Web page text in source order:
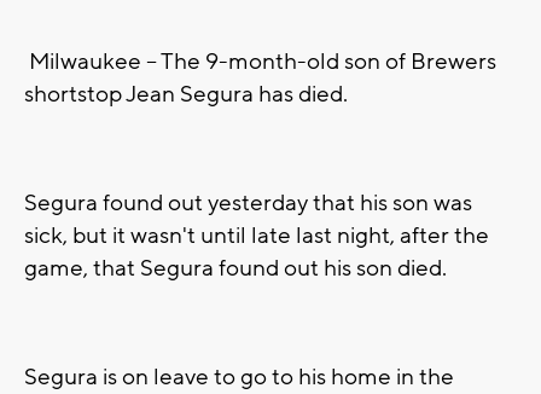
Milwaukee -- The 9-month-old son of Brewers
shortstop Jean Segura has died.
Segura found out yesterday that his son was
sick, but it wasn't until late last night, after the
game, that Segura found out his son died.
Segura is on leave to go to his home in the